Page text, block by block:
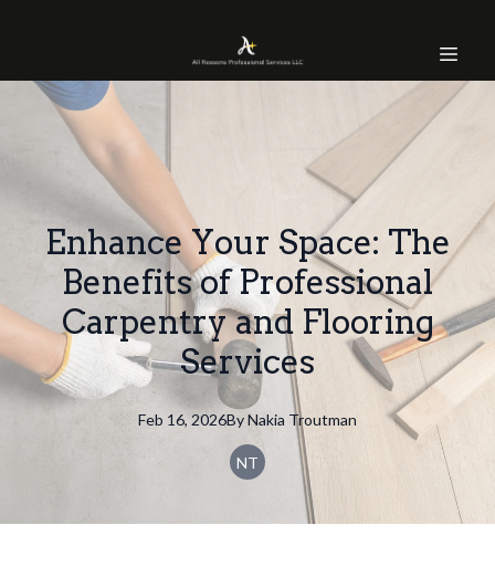
Enhance Your Space: The
Benefits of Professional
Carpentry and Flooring
Services
Feb 16, 2026ByNakia Troutman
NT